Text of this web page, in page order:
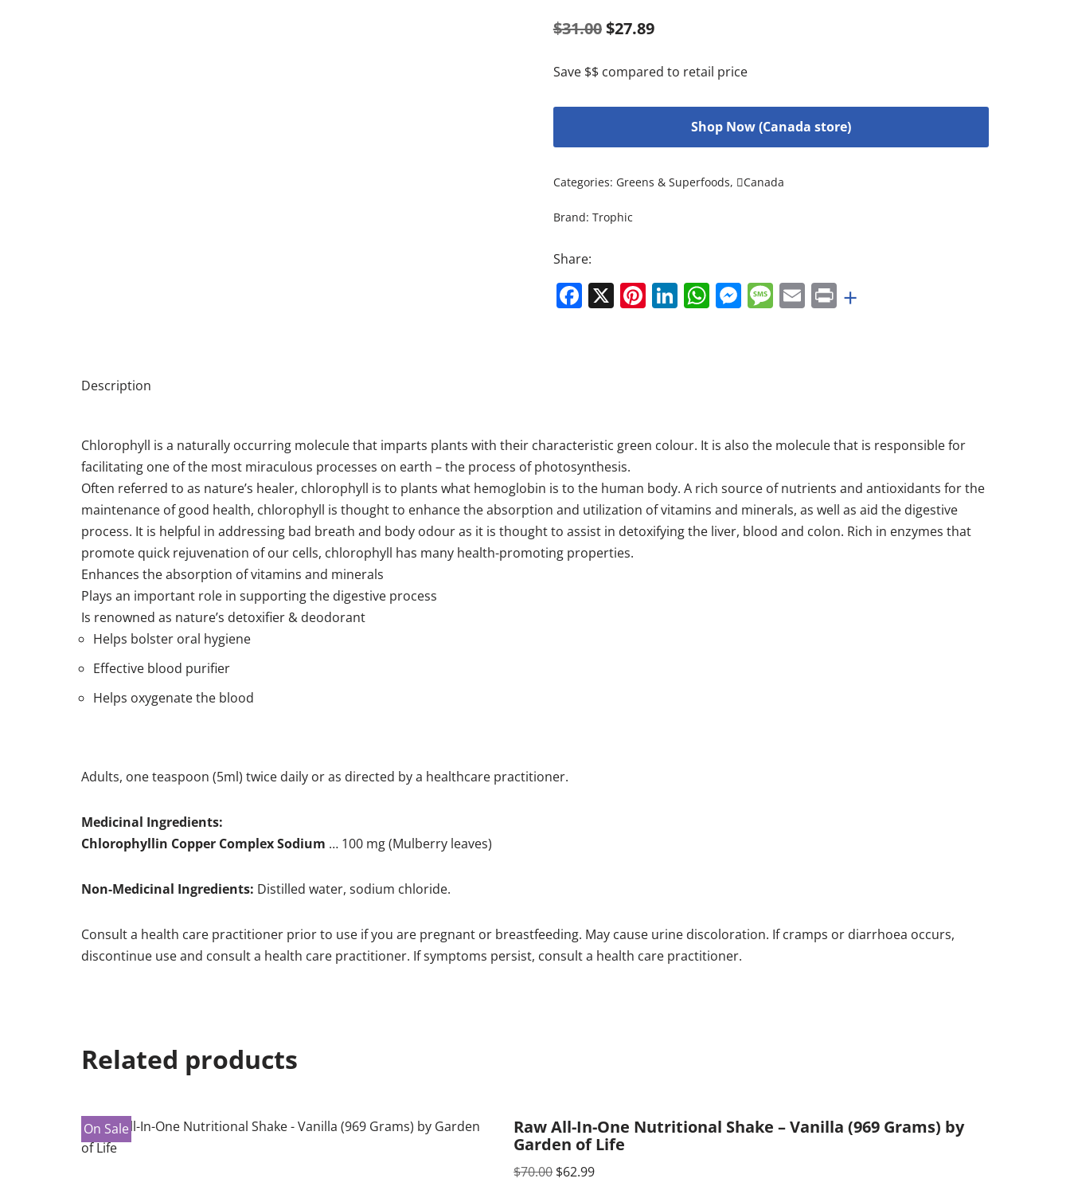
$31.00$27.89
Save $$ compared to retail price
Shop Now (Canada store)
Categories: Greens & Superfoods, Canada
Brand: Trophic
Share:
Facebook
X Pinterest
LinkedIn
WhatsApp
Messenger
Message
EmailPrint
+
Description
Chlorophyll is a naturally occurring molecule that imparts plants with their characteristic green colour. It is also the molecule that is responsible for
facilitating one of the most miraculous processes on earth – the process of photosynthesis.
Often referred to as nature’s healer, chlorophyll is to plants what hemoglobin is to the human body. A rich source of nutrients and antioxidants for the
maintenance of good health, chlorophyll is thought to enhance the absorption and utilization of vitamins and minerals, as well as aid the digestive
process. It is helpful in addressing bad breath and body odour as it is thought to assist in detoxifying the liver, blood and colon. Rich in enzymes that
promote quick rejuvenation of our cells, chlorophyll has many health-promoting properties.
Enhances the absorption of vitamins and minerals
Plays an important role in supporting the digestive process
Is renowned as nature’s detoxifier & deodorant
Helps bolster oral hygiene
Effective blood purifier
Helps oxygenate the blood
Adults, one teaspoon (5ml) twice daily or as directed by a healthcare practitioner.
Medicinal Ingredients:
Chlorophyllin Copper Complex Sodium … 100 mg (Mulberry leaves)
Non-Medicinal Ingredients: Distilled water, sodium chloride.
Consult a health care practitioner prior to use if you are pregnant or breastfeeding. May cause urine discoloration. If cramps or diarrhoea occurs,
discontinue use and consult a health care practitioner. If symptoms persist, consult a health care practitioner.
Related products
On Sale
Raw All-In-One Nutritional Shake – Vanilla (969 Grams) by
Garden of Life
$70.00 $62.99